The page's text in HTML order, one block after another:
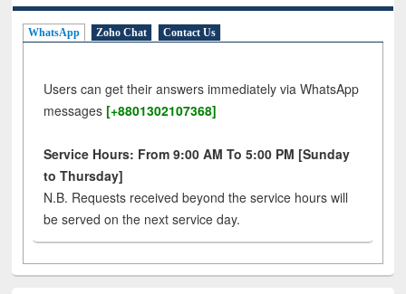
WhatsApp Zoho Chat Contact Us
Users can get their answers immediately via WhatsApp
messages [+8801302107368]
Service Hours: From 9:00 AM To 5:00 PM [Sunday
to Thursday]
N.B. Requests received beyond the service hours will
be served on the next service day.